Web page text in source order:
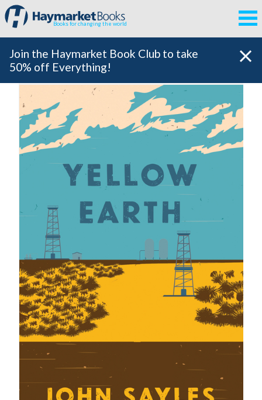
Books for changing the world
Join the Haymarket Book Club to take
50% off Everything!